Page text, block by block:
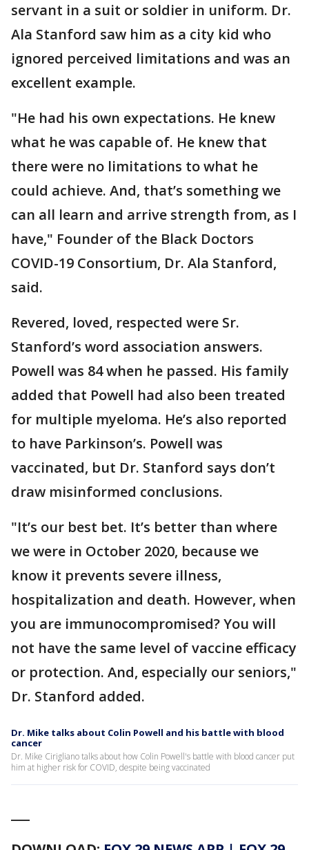
servant in a suit or soldier in uniform. Dr.
Ala Stanford saw him as a city kid who
ignored perceived limitations and was an
excellent example.
"He had his own expectations. He knew
what he was capable of. He knew that
there were no limitations to what he
could achieve. And, that’s something we
can all learn and arrive strength from, as I
have," Founder of the Black Doctors
COVID-19 Consortium, Dr. Ala Stanford,
said.
Revered, loved, respected were Sr.
Stanford’s word association answers.
Powell was 84 when he passed. His family
added that Powell had also been treated
for multiple myeloma. He’s also reported
to have Parkinson’s. Powell was
vaccinated, but Dr. Stanford says don’t
draw misinformed conclusions.
"It’s our best bet. It’s better than where
we were in October 2020, because we
know it prevents severe illness,
hospitalization and death. However, when
you are immunocompromised? You will
not have the same level of vaccine efficacy
or protection. And, especially our seniors,"
Dr. Stanford added.
Dr. Mike talks about Colin Powell and his battle with blood
cancer
Dr. Mike Cirigliano talks about how Colin Powell's battle with blood cancer put
him at higher risk for COVID, despite being vaccinated